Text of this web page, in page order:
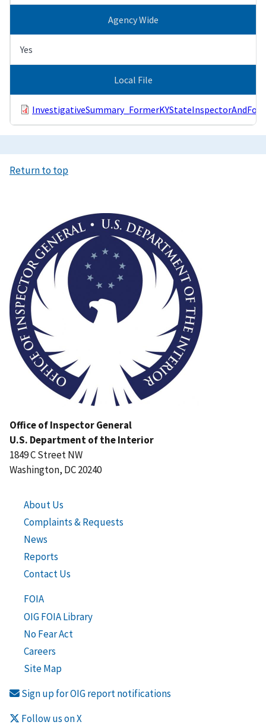
Agency Wide
Yes
Local File
Return to top
Office of Inspector General
U.S. Department of the Interior
1849 C Street NW
Washington, DC 20240
About Us
Complaints & Requests
News
Reports
Contact Us
FOIA
OIG FOIA Library
No Fear Act
Careers
Site Map
Sign up for OIG report notifications
Follow us on X